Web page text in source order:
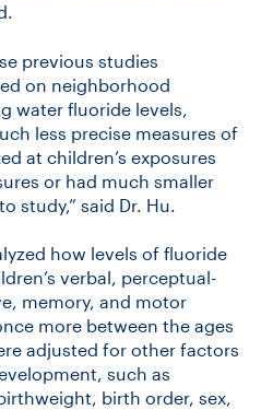
previous studies
on neighborhood
water fluoride levels,
less precise measures of
at children’s exposures
or had much smaller
study,” said Dr. Hu.
how levels of fluoride
verbal, perceptual-
memory, and motor
more between the ages
adjusted for other factors
such as
birth order, sex,